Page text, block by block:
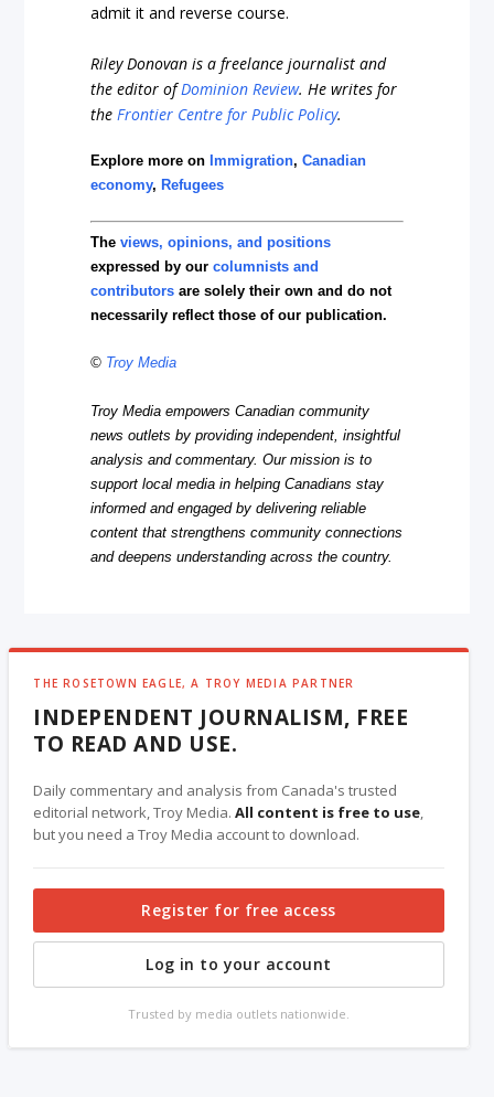
admit it and reverse course.
Riley Donovan is a freelance journalist and
the editor ofDominion Review. He writes for
theFrontier Centre for Public Policy.
Explore more on Immigration,Canadian
economy, Refugees
Theviews, opinions, and positions
expressed by ourcolumnists and
contributors are solely their own and do not
necessarily reflect those of our publication.
© Troy Media
Troy Media empowers Canadian community
news outlets by providing independent, insightful
analysis and commentary. Our mission is to
support local media in helping Canadians stay
informed and engaged by delivering reliable
content that strengthens community connections
and deepens understanding across the country.
THE ROSETOWN EAGLE, A TROY MEDIA PARTNER
INDEPENDENT JOURNALISM, FREE
TO READ AND USE.
Daily commentary and analysis from Canada's trusted
editorial network, Troy Media.All content is free to use
but you need a Troy Media account to download.
Register for free access
Log in to your account
Trusted by media outlets nationwide.